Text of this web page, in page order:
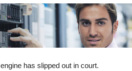
has slipped out in court.